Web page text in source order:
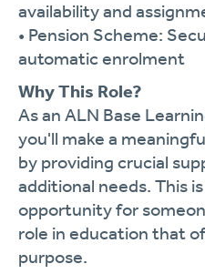
availabilityand
• Pension Scheme:
automatic enrolment
WhyThis Role?
Asan ALN Base
you'll make a
by providing crucial
additional needs. This is
opportunityfor
role in education that
purpose.